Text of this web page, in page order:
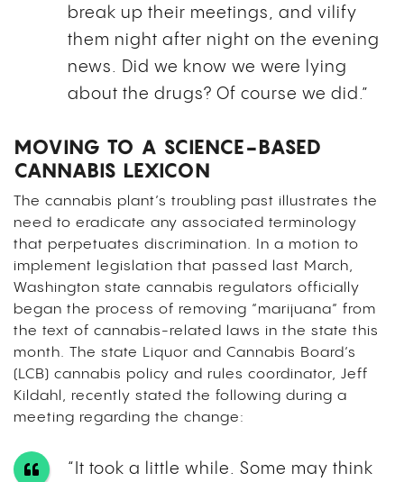
break up their meetings, and vilify
them night after night on the evening
news. Did we know we were lying
about the drugs? Of course we did.”
MOVING TO A SCIENCE-BASED
CANNABIS LEXICON
The cannabis plant’s troubling past illustrates the
need to eradicate any associated terminology
that perpetuates discrimination. In a motion to
implement legislation that passed last March,
Washington state cannabis regulators officially
began the process of removing “marijuana” from
the text of cannabis-related laws in the state this
month. The state Liquor and Cannabis Board’s
(LCB) cannabis policy and rules coordinator, Jeff
Kildahl, recently stated the following during a
meeting regarding the change:
“It took a little while. Some may think